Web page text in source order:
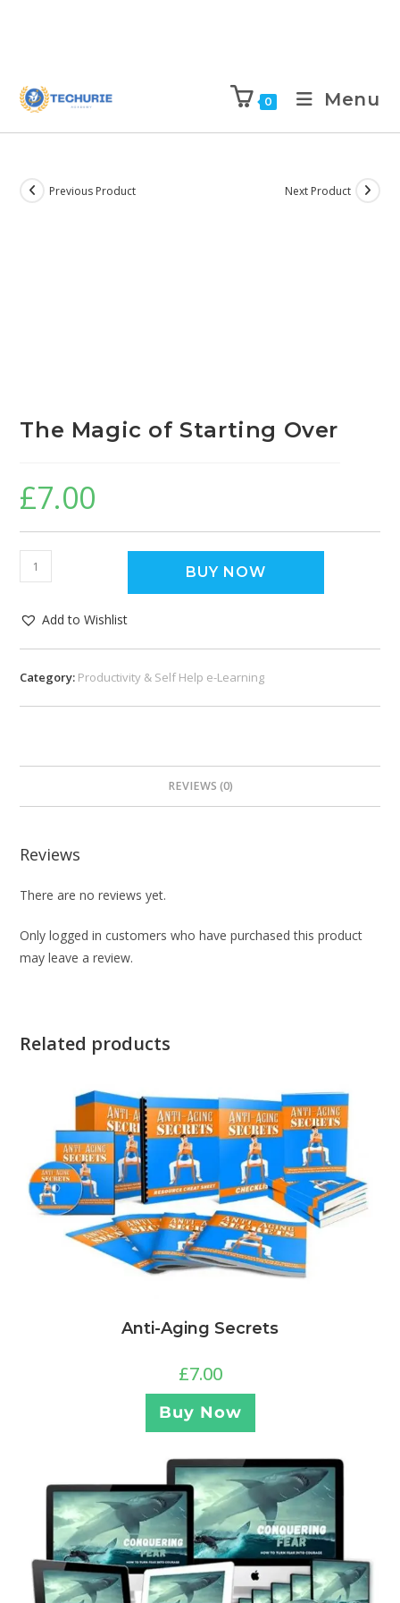
0 Menu
Previous Product Next Product
The Magic of Starting Over
£7.00
BUY NOW
Add to Wishlist
Category: Productivity & Self Help e-Learning
REVIEWS (0)
Reviews
There are no reviews yet.
Only logged in customers who have purchased this product
may leave a review.
Related products
Anti-Aging Secrets
£7.00
Buy Now